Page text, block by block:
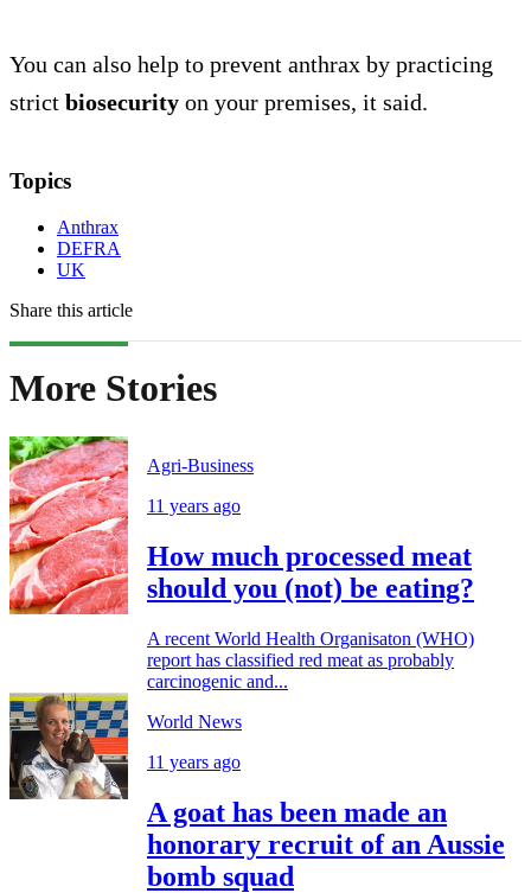
You can also help to prevent anthrax by practicing
strict biosecurity on your premises, it said.
Topics
Anthrax
DEFRA
UK
Share this article
More Stories
Agri-Business
11 years ago
How much processed meat
should you (not) be eating?
A recent World Health Organisaton (WHO)
report has classified red meat as probably
carcinogenic and...
World News
11 years ago
A goat has been made an
honorary recruit of an Aussie
bomb squad